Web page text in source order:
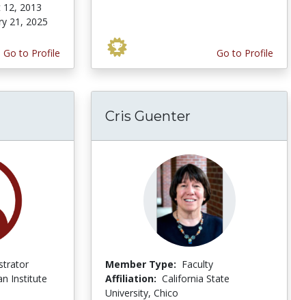
12, 2013
21, 2025
Go to Profile Go to Profile
Institute
Cris Guenter
Member Type: Faculty
Affiliation: California State
University, Chico